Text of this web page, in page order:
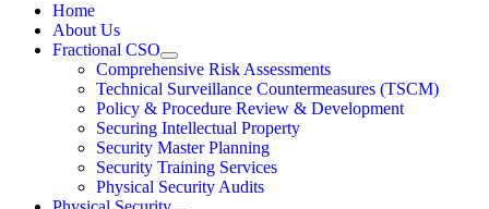
Home
About Us
Fractional CSO
Comprehensive Risk Assessments
Technical Surveillance Countermeasures (TSCM)
Policy & Procedure Review & Development
Securing Intellectual Property
Security Master Planning
Security Training Services
Physical Security Audits